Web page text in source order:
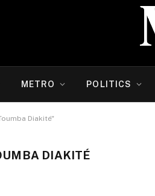
METRO POLITICS
Diakité"
DIAKITÉ